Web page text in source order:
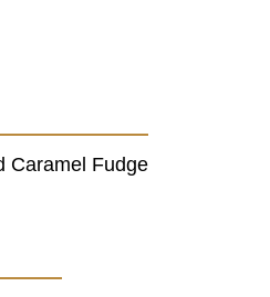
Caramel Fudge